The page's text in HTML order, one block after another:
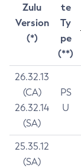
Zulu
Version
(*)
te
Ty
pe
(**)
26.32.13
(CA)
26.32.14
(SA)
PS
U
25.35.12
(SA)